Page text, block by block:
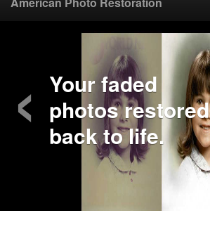
Upload Photo
Mail Photo
Your faded
photos restored
back to life.
‹